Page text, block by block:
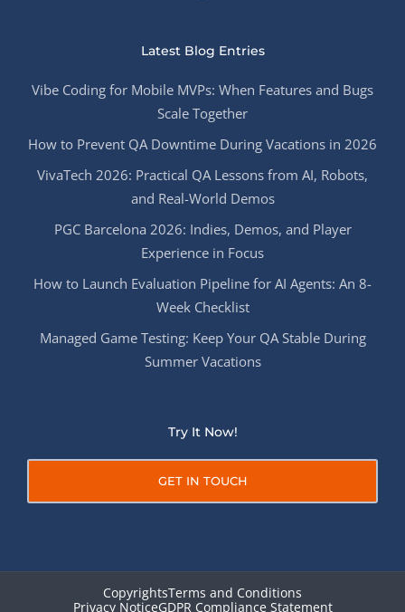
Latest Blog Entries
Vibe Coding for Mobile MVPs: When Features and Bugs
Scale Together
How to Prevent QA Downtime During Vacations in 2026
VivaTech 2026: Practical QA Lessons from AI, Robots,
and Real-World Demos
PGC Barcelona 2026: Indies, Demos, and Player
Experience in Focus
How to Launch Evaluation Pipeline for AI Agents: An 8-
Week Checklist
Managed Game Testing: Keep Your QA Stable During
Summer Vacations
Try It Now!
GET IN TOUCH
CopyrightsTerms and Conditions
Privacy NoticeGDPR Compliance Statement